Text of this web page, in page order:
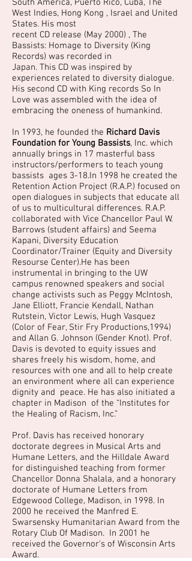
South America, Puerto Rico, Cuba, The
West Indies, Hong Kong , Israel and United
States. His most
recent CD release (May 2000) , The
Bassists: Homage to Diversity (King
Records) was recorded in
Japan. This CD was inspired by
experiences related to diversity dialogue.
His second CD with King records So In
Love was assembled with the idea of
embracing the oneness of humankind.
In 1993, he founded the Richard Davis
Foundation for Young Bassists, Inc. which
annually brings in 17 masterful bass
instructors/performers to teach young
bassists ages 3-18.In 1998 he created the
Retention Action Project (R.A.P.) focused on
open dialogues in subjects that educate all
of us to multicultural differences. R.A.P.
collaborated with Vice Chancellor Paul W.
Barrows (student affairs) and Seema
Kapani, Diversity Education
Coordinator/Trainer (Equity and Diversity
Resourse Center).He has been
instrumental in bringing to the UW
campus renowned speakers and social
change activists such as Peggy McIntosh,
Jane Elliott, Francie Kendall, Nathan
Rutstein, Victor Lewis, Hugh Vasquez
(Color of Fear, Stir Fry Productions,1994)
and Allan G. Johnson (Gender Knot). Prof.
Davis is devoted to equity issues and
shares freely his wisdom, home, and
resources with one and all to help create
an environment where all can experience
dignity and peace. He has also initiated a
chapter in Madison of the “Institutes for
the Healing of Racism, Inc.”
Prof. Davis has received honorary
doctorate degrees in Musical Arts and
Humane Letters, and the Hilldale Award
for distinguished teaching from former
Chancellor Donna Shalala, and a honorary
doctorate of Humane Letters from
Edgewood College, Madison, in 1998. In
2000 he received the Manfred E.
Swarsensky Humanitarian Award from the
Rotary Club Of Madison. In 2001 he
received the Governor’s of Wisconsin Arts
Award.